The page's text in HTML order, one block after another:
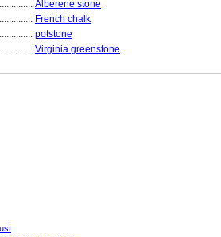
Alberene stone
French chalk
potstone
Virginia greenstone